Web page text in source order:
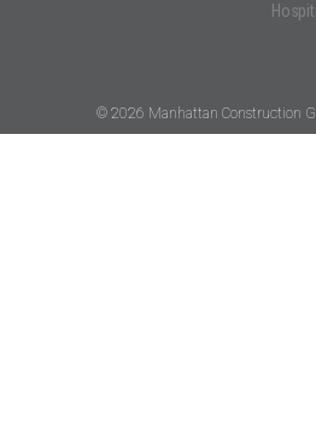
© 2026 Manhattan Construction